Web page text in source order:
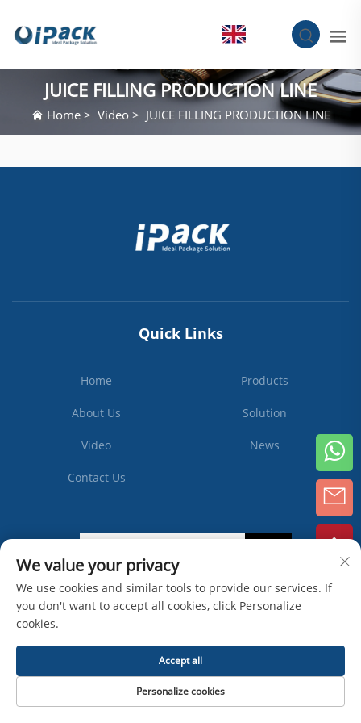
JUICE FILLING PRODUCTION LINE
Home> Video> JUICE FILLING PRODUCTION LINE
Quick Links
Home Products
About Us Solution
Video News
Contact Us
Copyright © Zhangjiagang Ipack Machine Co., Ltd - Privacy Policy
We value your privacy
We use cookies and similar tools to provide our services. If
you don't want to accept all cookies, click Personalize
cookies.
Personalize cookies
Accept all